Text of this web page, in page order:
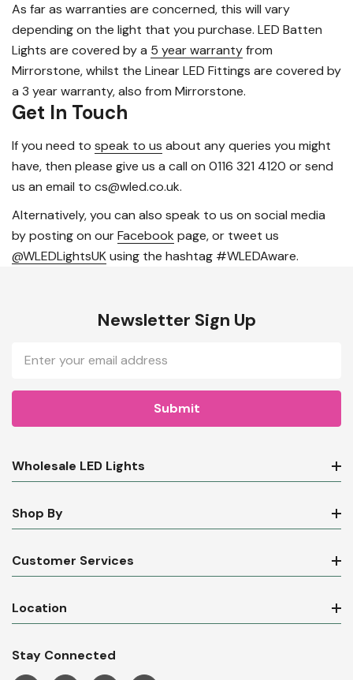
As far as warranties are concerned, this will vary
depending on the light that you purchase. LED Batten
Lights are covered by a 5 year warrantyfrom
Mirrorstone, whilst the Linear LED Fittings are covered by
a 3 year warranty, also from Mirrorstone.
Get In Touch
If you need to speak to us about any queries you might
have, then please give us a call on 0116 321 4120 or send
us an email to cs@wled.co.uk.
Alternatively, you can also speak to us on social media
by posting on ourFacebook page, or tweet us
@WLEDLightsUKusing the hashtag #WLEDAware.
Newsletter Sign Up
Email
Address
Wholesale LED Lights
Shop By
Customer Services
Location
Stay Connected